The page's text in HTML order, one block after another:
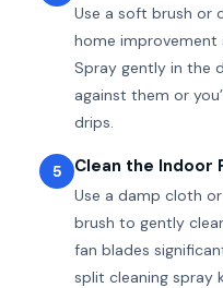
Use a soft brush or
home improvement
Spray gently in the
against them or
drips.
5 Clean the Indoor
Use a damp cloth
brush to gently
fan blades
split cleaning spray